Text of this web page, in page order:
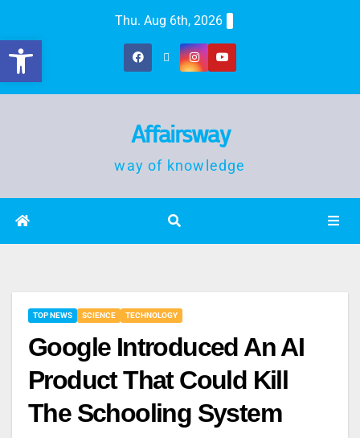
Thu. Aug 6th, 2026
Affairsway
way of knowledge
TOP NEWS SCIENCE TECHNOLOGY
Google Introduced An AI
Product That Could Kill
The Schooling System
Open toolbar